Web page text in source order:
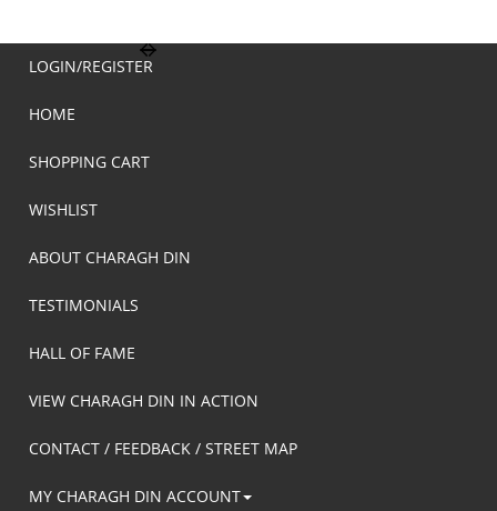
LOGIN/REGISTER
HOME
SHOPPING CART
WISHLIST
ABOUT CHARAGH DIN
TESTIMONIALS
HALL OF FAME
VIEW CHARAGH DIN IN ACTION
CONTACT / FEEDBACK / STREET MAP
MY CHARAGH DIN ACCOUNT